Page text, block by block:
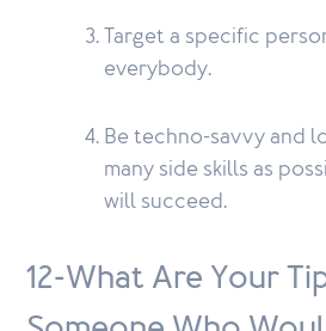
Target a specific
everybody.
Be techno-savvy and
many side skills as
will succeed.
12-What Are Your